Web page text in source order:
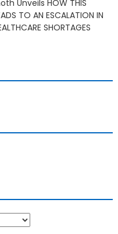
Unveils HOW THIS
TO AN ESCALATION IN
SHORTAGES